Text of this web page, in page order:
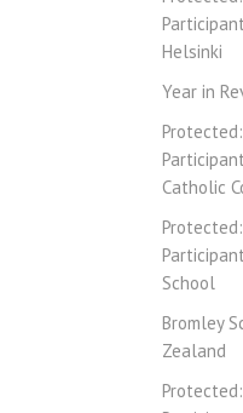
Helsinki
Year in
Catholic
School
Bromley
Zealand